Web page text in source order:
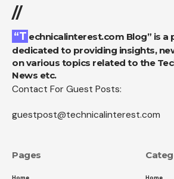
//
“Technicalinterest.com Blog” is a platform
dedicated to providing insights,
on various topics related to the
News etc.
Contact For Guest Posts:
guestpost@technicalinterest.com
Pages
Home Home